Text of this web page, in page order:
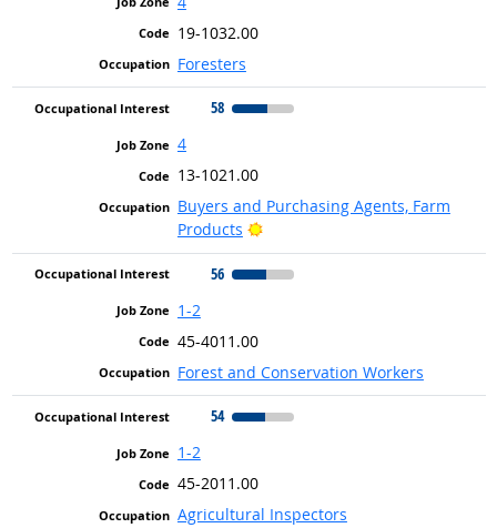
19-1032.00
Foresters
58
4
13-1021.00
Buyers and Purchasing Agents, Farm
Products
Bright Outlook
56
1-2
45-4011.00
Forest and Conservation Workers
54
1-2
45-2011.00
Agricultural Inspectors